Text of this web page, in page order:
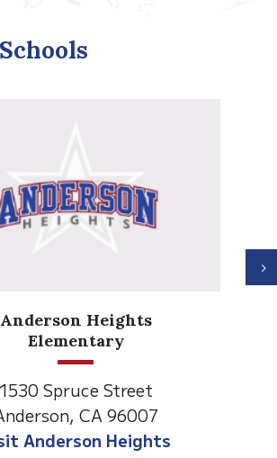
Anderson Heights
Elementary
1530 Spruce Street
CA 96007
Anderson Heights